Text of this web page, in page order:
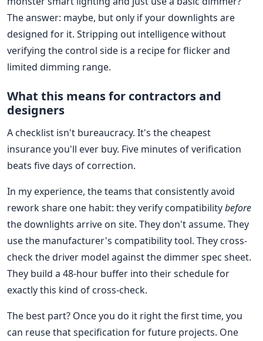
The answer: maybe, but only if your downlights are
designed for it. Stripping out intelligence without
verifying the control side is a recipe for flicker and
limited dimming range.
What this means for contractors and
designers
A checklist isn't bureaucracy. It's the cheapest
insurance you'll ever buy. Five minutes of verification
beats five days of correction.
In my experience, the teams that consistently avoid
rework share one habit: they verify compatibilitybefore
the downlights arrive on site. They don't assume. They
use the manufacturer's compatibility tool. They cross-
check the driver model against the dimmer spec sheet.
They build a 48-hour buffer into their schedule for
exactly this kind of cross-check.
The best part? Once you do it right the first time, you
can reuse that specification for future projects. One